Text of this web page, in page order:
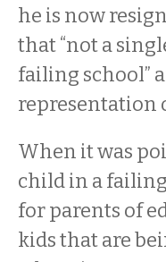
he is now
that “not a
failing school”
representation
When it was
child in a
for parents of
kids that are